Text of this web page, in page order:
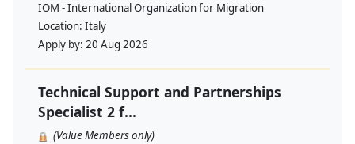
IOM - International Organization for Migration
Location: Italy
Apply by: 20 Aug 2026
Technical Support and Partnerships
Specialist 2 f...
(Value Members only)